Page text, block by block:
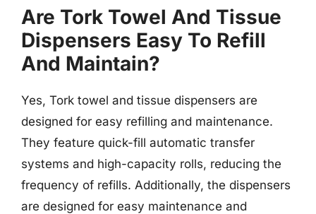
Are Tork Towel And Tissue
Dispensers Easy To Refill
And Maintain?
Yes, Tork towel and tissue dispensers are
designed for easy refilling and maintenance.
They feature quick-fill automatic transfer
systems and high-capacity rolls, reducing the
frequency of refills. Additionally, the dispensers
are designed for easy maintenance and